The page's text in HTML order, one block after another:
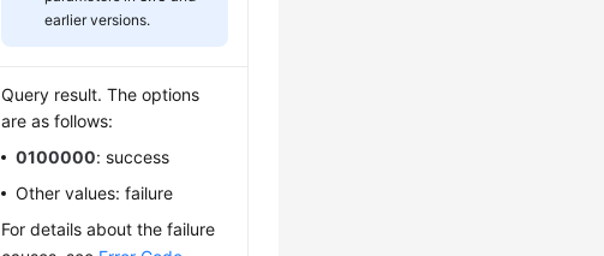
earlier versions.
Query result. The options
are as follows:
0100000: success
Other values: failure
For details about the failure